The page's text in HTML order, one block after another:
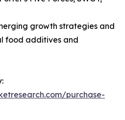
growth strategies and
food additives and
purchase-